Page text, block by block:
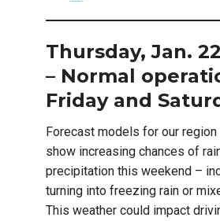
Thursday, Jan.
– Normal
Friday and
Forecast models for our
show increasing chances of
precipitation this weekend –
turning into freezing rain or
This weather could impact